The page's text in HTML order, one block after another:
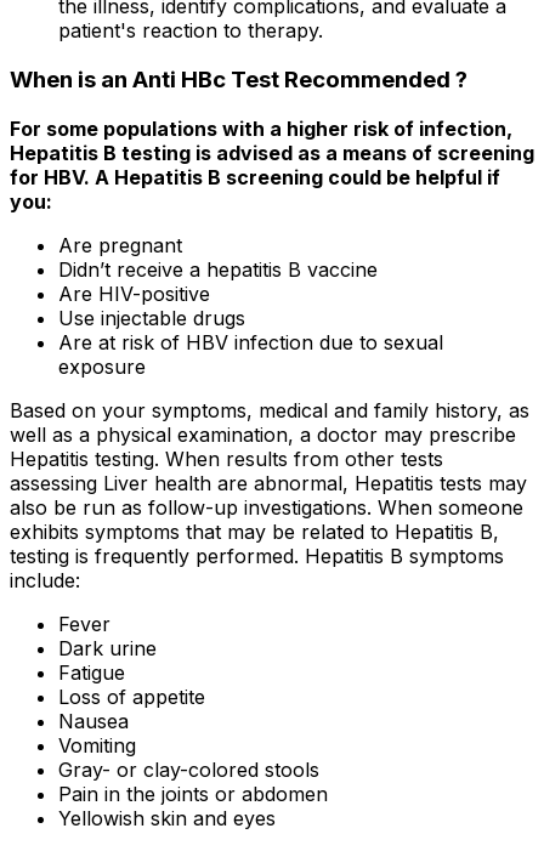
the illness, identify complications, and evaluate a
patient's reaction to therapy.
When is an Anti HBc Test Recommended ?
For some populations with a higher risk of infection,
Hepatitis B testing is advised as a means of screening
for HBV. A Hepatitis B screening could be helpful if
you:
Are pregnant
Didn’t receive a hepatitis B vaccine
Are HIV-positive
Use injectable drugs
Are at risk of HBV infection due to sexual
exposure
Based on your symptoms, medical and family history, as
well as a physical examination, a doctor may prescribe
Hepatitis testing. When results from other tests
assessing Liver health are abnormal, Hepatitis tests may
also be run as follow-up investigations. When someone
exhibits symptoms that may be related to Hepatitis B,
testing is frequently performed. Hepatitis B symptoms
include:
Fever
Dark urine
Fatigue
Loss of appetite
Nausea
Vomiting
Gray- or clay-colored stools
Pain in the joints or abdomen
Yellowish skin and eyes